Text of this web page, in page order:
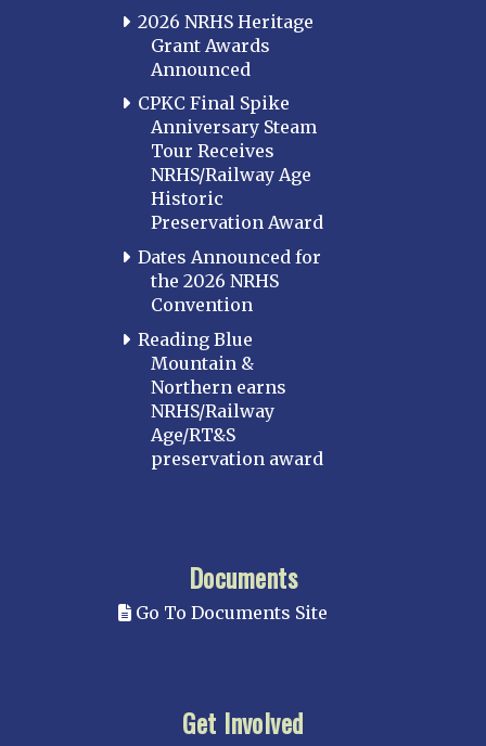
2026 NRHS Heritage
Grant Awards
Announced
CPKC Final Spike
Anniversary Steam
Tour Receives
NRHS/Railway Age
Historic
Preservation Award
Dates Announced for
the 2026 NRHS
Convention
Reading Blue
Mountain &
Northern earns
NRHS/Railway
Age/RT&S
preservation award
Documents
Go To Documents Site
Get Involved